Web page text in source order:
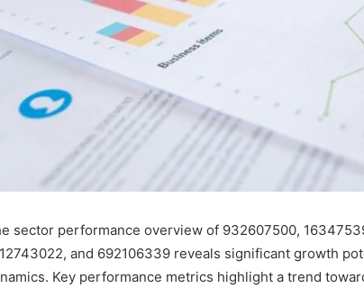
sector performance overview of 932607500,
and 692106339 reveals significant growth
Key performance metrics highlight a trend